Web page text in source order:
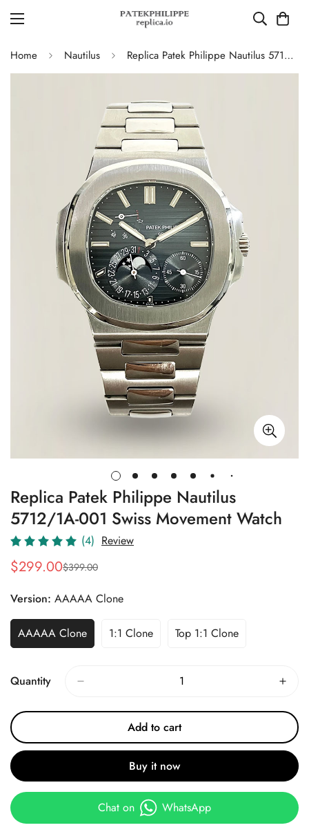
Home Nautilus Replica Patek Philippe Nautilus 5712/1A-001 Swiss Movement Watch
Replica Patek Philippe Nautilus
5712/1A-001 Swiss Movement Watch
(4) Review
Sale
$299.00
Regular
$399.00
Version: AAAAA Clone
AAAAA Clone 1:1 Clone Top 1:1 Clone
Quantity
Add to cart
Buy it now
Chat on WhatsApp